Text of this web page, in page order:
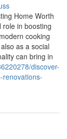
Home Worth
role in boosting
cooking
as a social
can bring in
discover-
renovations-